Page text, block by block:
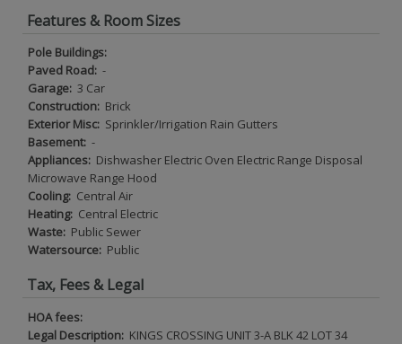
Features & Room Sizes
Pole Buildings:
Paved Road: -
Garage: 3 Car
Construction: Brick
Exterior Misc: Sprinkler/Irrigation Rain Gutters
Basement: -
Appliances: Dishwasher Electric Oven Electric Range Disposal
Microwave Range Hood
Cooling: Central Air
Heating: Central Electric
Waste: Public Sewer
Watersource: Public
Tax, Fees & Legal
HOA fees:
Legal Description: KINGS CROSSING UNIT 3-A BLK 42 LOT 34